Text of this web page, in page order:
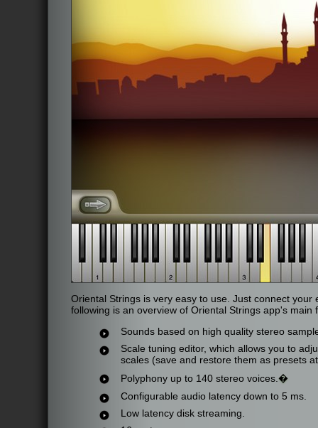
Oriental Strings is very easy to use. Just connect
following is an overview of Oriental Strings app's main
Sounds based on high quality stereo
Scale tuning editor, which allows you to
scales (save and restore them as presets
Polyphony up to 140 stereo voices. �
Configurable audio latency down to 5 ms.
Low latency disk streaming.